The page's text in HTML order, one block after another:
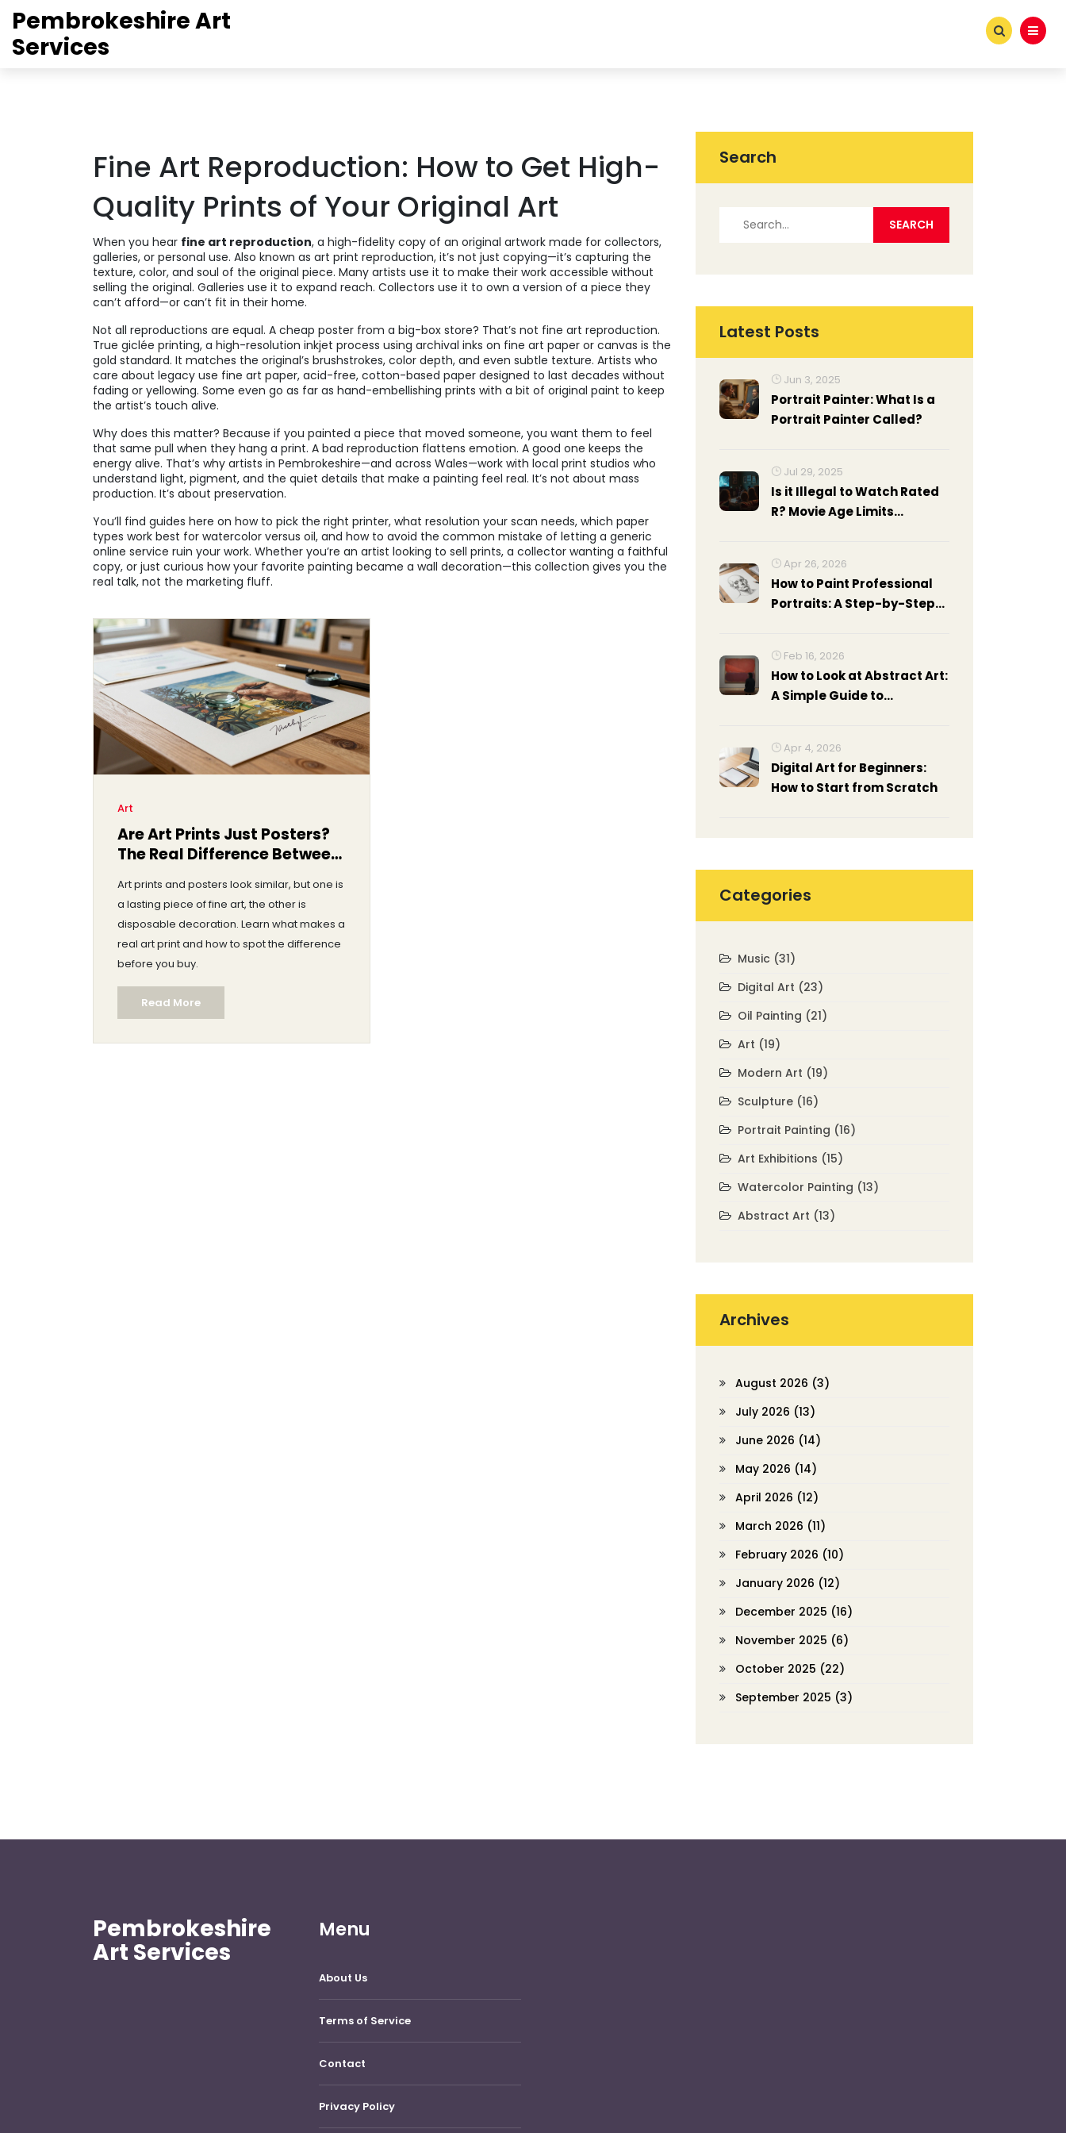
Pembrokeshire Art
Services
Fine Art Reproduction: How to Get High-
Quality Prints of Your Original Art
When you hear fine art reproduction, a high-fidelity copy of an original artwork made for collectors,
galleries, or personal use. Also known as art print reproduction, it’s not just copying—it’s capturing the
texture, color, and soul of the original piece. Many artists use it to make their work accessible without
selling the original. Galleries use it to expand reach. Collectors use it to own a version of a piece they
can’t afford—or can’t fit in their home.
Not all reproductions are equal. A cheap poster from a big-box store? That’s not fine art reproduction.
True giclée printing, a high-resolution inkjet process using archival inks on fine art paper or canvas is the
gold standard. It matches the original’s brushstrokes, color depth, and even subtle texture. Artists who
care about legacy use fine art paper, acid-free, cotton-based paper designed to last decades without
fading or yellowing. Some even go as far as hand-embellishing prints with a bit of original paint to keep
the artist’s touch alive.
Why does this matter? Because if you painted a piece that moved someone, you want them to feel
that same pull when they hang a print. A bad reproduction flattens emotion. A good one keeps the
energy alive. That’s why artists in Pembrokeshire—and across Wales—work with local print studios who
understand light, pigment, and the quiet details that make a painting feel real. It’s not about mass
production. It’s about preservation.
You’ll find guides here on how to pick the right printer, what resolution your scan needs, which paper
types work best for watercolor versus oil, and how to avoid the common mistake of letting a generic
online service ruin your work. Whether you’re an artist looking to sell prints, a collector wanting a faithful
copy, or just curious how your favorite painting became a wall decoration—this collection gives you the
real talk, not the marketing fluff.
Art
Are Art Prints Just Posters?
The Real Difference Between
Art prints and posters look similar, but one is
a lasting piece of fine art, the other is
disposable decoration. Learn what makes a
real art print and how to spot the difference
before you buy.
Read More
Search
Latest Posts
Jun 3, 2025
Portrait Painter: What Is a
Portrait Painter Called?
Jul 29, 2025
Is it Illegal to Watch Rated
R? Movie Age Limits
Apr 26, 2026
How to Paint Professional
Portraits: A Step-by-Step
Feb 16, 2026
How to Look at Abstract Art:
A Simple Guide to
Apr 4, 2026
Digital Art for Beginners:
How to Start from Scratch
Categories
Music (31)
Digital Art (23)
Oil Painting (21)
Art (19)
Modern Art (19)
Sculpture (16)
Portrait Painting (16)
Art Exhibitions (15)
Watercolor Painting (13)
Abstract Art (13)
Archives
August 2026 (3)
July 2026 (13)
June 2026 (14)
May 2026 (14)
April 2026 (12)
March 2026 (11)
February 2026 (10)
January 2026 (12)
December 2025 (16)
November 2025 (6)
October 2025 (22)
September 2025 (3)
Pembrokeshire
Art Services
Menu
About Us
Terms of Service
Contact
Privacy Policy